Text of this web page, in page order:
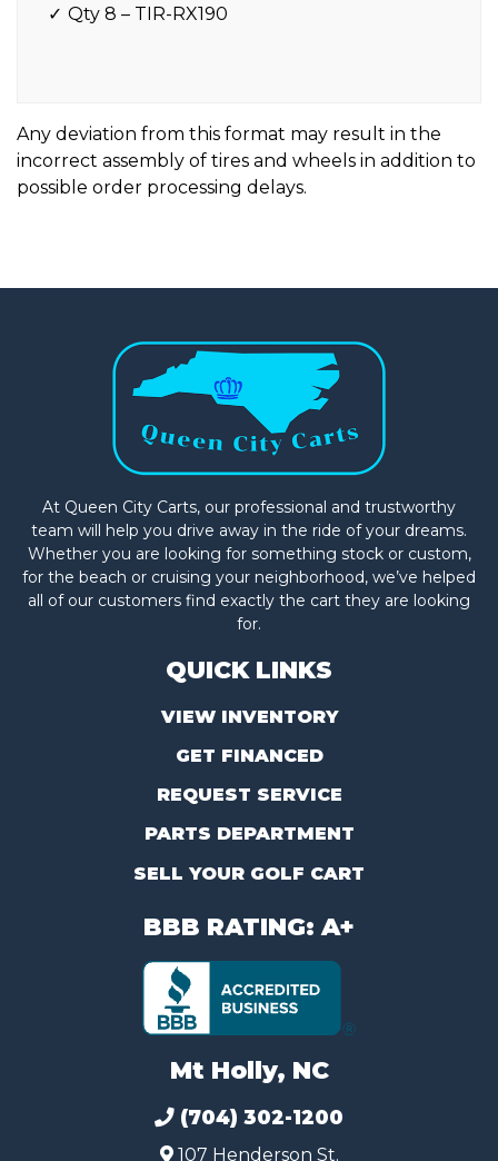
Qty 8 – TIR-RX190
Any deviation from this format may result in the
incorrect assembly of tires and wheels in addition to
possible order processing delays.
At Queen City Carts, our professional and trustworthy
team will help you drive away in the ride of your dreams.
Whether you are looking for something stock or custom,
for the beach or cruising your neighborhood, we’ve helped
all of our customers find exactly the cart they are looking
for.
QUICK LINKS
VIEW INVENTORY
GET FINANCED
REQUEST SERVICE
PARTS DEPARTMENT
SELL YOUR GOLF CART
BBB RATING: A+
Mt Holly, NC
(704) 302-1200
107 Henderson St.